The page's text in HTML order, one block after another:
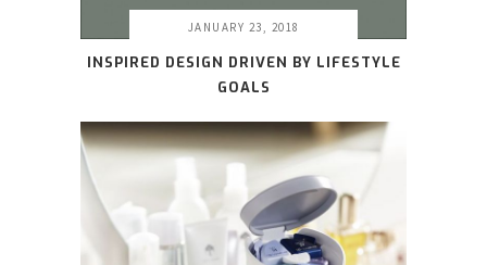
JANUARY 23, 2018
INSPIRED DESIGN DRIVEN BY LIFESTYLE
GOALS